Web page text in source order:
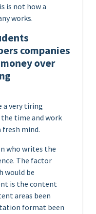
is not how a
works.
companies
over
a very tiring
time and work
fresh mind.
who writes the
The factor
would be
is the content
areas been
format been